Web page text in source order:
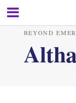
BEYOND